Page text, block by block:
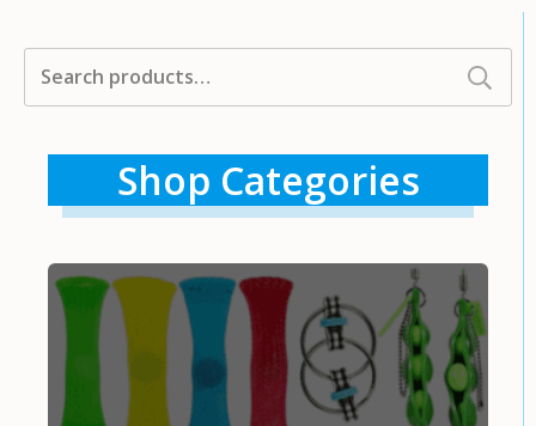
Search
for:
Shop Categories